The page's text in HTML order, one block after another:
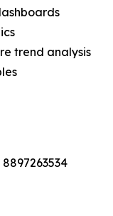
trend analysis